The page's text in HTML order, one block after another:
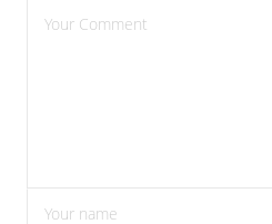
please enter comments